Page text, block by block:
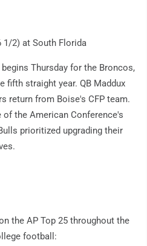
1/2) at South Florida
Thursday for the Broncos,
fifth straight year. QB Maddux
return from Boise's CFP team.
of the American Conference's
prioritized upgrading their
the AP Top 25 throughout the
football: